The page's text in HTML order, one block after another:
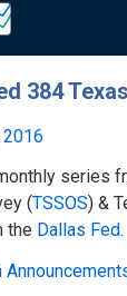
384
2016
series
(TSSOS) &
the Dallas Fed.